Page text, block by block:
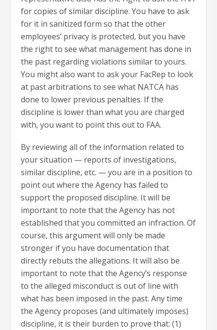
for copies of similar discipline. You have to ask
for it in sanitized form so that the other
employees’ privacy is protected, but you have
the right to see what management has done in
the past regarding violations similar to yours.
You might also want to ask your FacRep to look
at past arbitrations to see what NATCA has
done to lower previous penalties. If the
discipline is lower than what you are charged
with, you want to point this out to FAA.
By reviewing all of the information related to
your situation — reports of investigations,
similar discipline, etc. — you are in a position to
point out where the Agency has failed to
support the proposed discipline. It will be
important to note that the Agency has not
established that you committed an infraction. Of
course, this argument will only be made
stronger if you have documentation that
directly rebuts the allegations. It will also be
important to note that the Agency’s response
to the alleged misconduct is out of line with
what has been imposed in the past. Any time
the Agency proposes (and ultimately imposes)
discipline, it is their burden to prove that: (1)